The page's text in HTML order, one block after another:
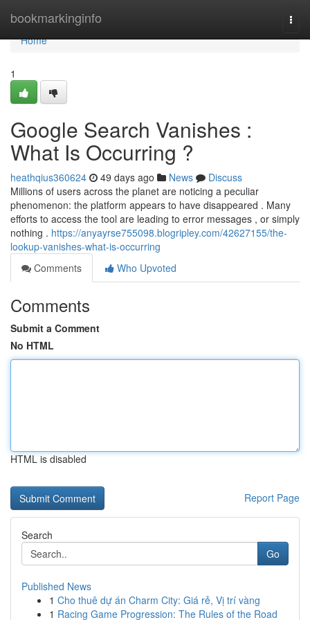
bookmarkinginfo
Home
Home
1
Google Search Vanishes :
What Is Occurring ?
heathqius360624 49 days ago News
Discuss
Millions of users across the planet are noticing a peculiar
phenomenon: the platform appears to have disappeared . Many
efforts to access the tool are leading to error messages , or simply
nothing . https://anyayrse755098.blogripley.com/42627155/the-
lookup-vanishes-what-is-occurring
Comments
Who Upvoted
Comments
Submit a Comment
No HTML
HTML is disabled
Report Page
Search
Go
Published News
1 Cho thuê dự án Charm City: Giá rẻ, Vị trí vàng
1 Racing Game Progression: The Rules of the Road